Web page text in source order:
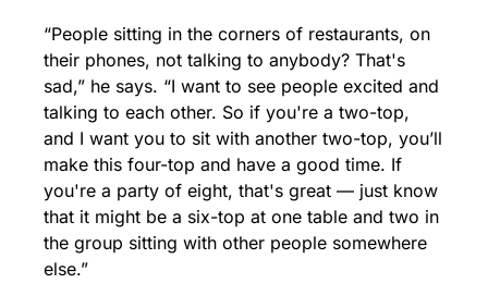
“People sitting in the corners of restaurants, on
their phones, not talking to anybody? That's
sad,” he says. “I want to see people excited and
talking to each other. So if you're a two-top,
and I want you to sit with another two-top, you’ll
make this four-top and have a good time. If
you're a party of eight, that's great — just know
that it might be a six-top at one table and two in
the group sitting with other people somewhere
else.”